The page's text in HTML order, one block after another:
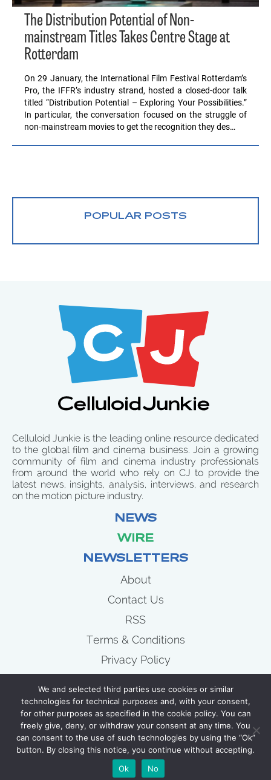
The Distribution Potential of Non-
mainstream Titles Takes Centre Stage at
Rotterdam
On 29 January, the International Film Festival Rotterdam’s
Pro, the IFFR’s industry strand, hosted a closed-door talk
titled “Distribution Potential – Exploring Your Possibilities.”
In particular, the conversation focused on the struggle of
non-mainstream movies to get the recognition they des…
POPULAR POSTS
Celluloid Junkie is the leading online resource dedicated
to the global film and cinema business. Join a growing
community of film and cinema industry professionals
from around the world who rely on CJ to provide the
latest news, insights, analysis, interviews, and research
on the motion picture industry.
NEWS
WIRE
NEWSLETTERS
About
Contact Us
RSS
Terms & Conditions
Privacy Policy
Wire
Newsletters
COPYRIGHT 2007 - 2026 CELLULOID JUNKIE
We and selected third parties use cookies or similar
technologies for technical purposes and, with your consent,
for other purposes as specified in the cookie policy. You can
freely give, deny, or withdraw your consent at any time. You
can consent to the use of such technologies by using the “Ok”
button. By closing this notice, you continue without accepting.
Ok
No